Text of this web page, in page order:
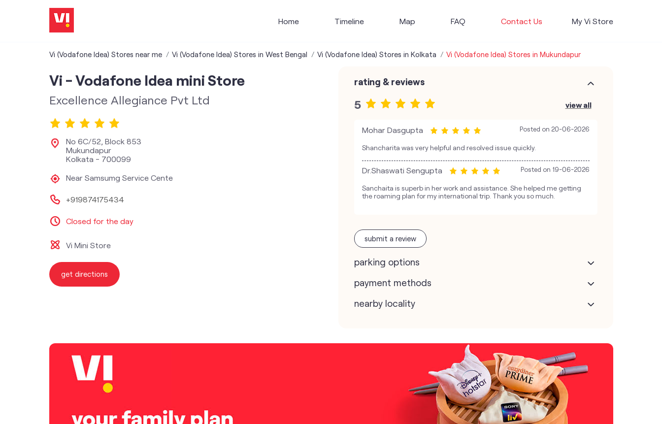
Home Timeline Map FAQ Contact Us My Vi Store
Vi (Vodafone Idea) Stores near me Vi (Vodafone Idea) Stores in West Bengal Vi (Vodafone Idea) Stores in Kolkata Vi (Vodafone Idea) Stores in Mukundapur
Vi - Vodafone Idea mini Store
Excellence Allegiance Pvt Ltd
No 6C/52, Block 853
Mukundapur
Kolkata - 700099
Near Samsumg Service Cente
+919874175434
Closed for the day
Vi Mini Store
get directions
rating & reviews
5 view all
Mohar Dasgupta Posted on 20-06-2026
Shancharita was very helpful and resolved issue quickly.
Dr.Shaswati Sengupta Posted on 19-06-2026
Sanchaita is superb in her work and assistance. She helped me getting
the roaming plan for my international trip. Thank you so much.
submit a review
parking options
payment methods
nearby locality